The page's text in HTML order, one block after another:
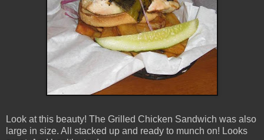
Look at this beauty! The Grilled Chicken Sandwich was also
large in size. All stacked up and ready to munch on! Looks